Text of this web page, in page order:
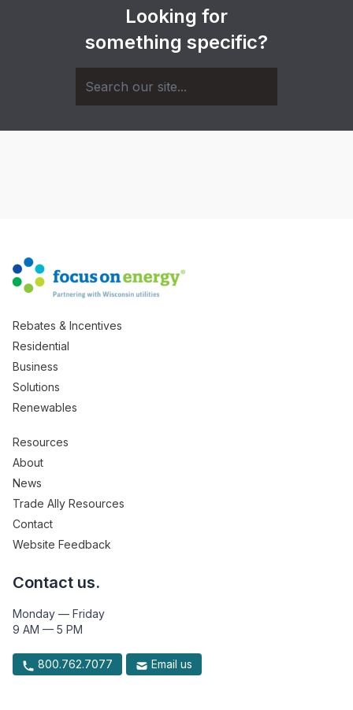
Looking for
something specific?
Rebates & Incentives
Residential
Business
Solutions
Renewables
Resources
About
News
Trade Ally Resources
Contact
Website Feedback
Contact us.
Monday — Friday
9 AM — 5 PM
800.762.7077 Email us